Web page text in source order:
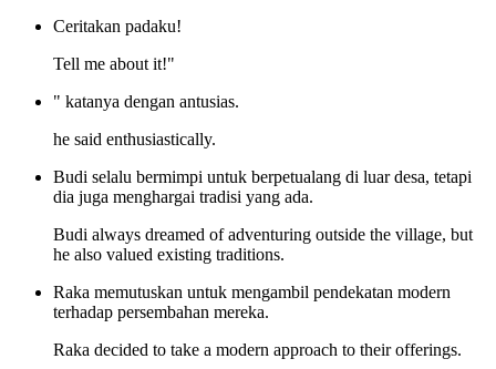
Ceritakan padaku!
Tell me about it!"
" katanya dengan antusias.
he said enthusiastically.
Budi selalu bermimpi untuk berpetualang di luar desa, tetapi
dia juga menghargai tradisi yang ada.
Budi always dreamed of adventuring outside the village, but
he also valued existing traditions.
Raka memutuskan untuk mengambil pendekatan modern
terhadap persembahan mereka.
Raka decided to take a modern approach to their offerings.